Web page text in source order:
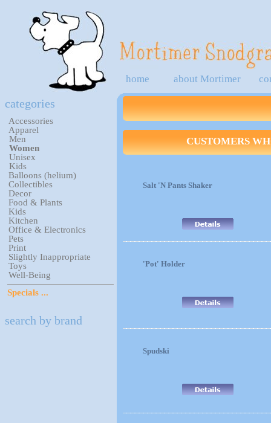
home about Mortimer
categories
Accessories
Apparel
Men
Women
Unisex
Kids
Balloons (helium)
Collectibles
Decor
Food & Plants
Kids
Kitchen
Office & Electronics
Pets
Print
Slightly Inappropriate
Toys
Well-Being
Specials ...
search by brand
CUSTOMERS
Salt 'N Pants Shaker
'Pot' Holder
Spudski